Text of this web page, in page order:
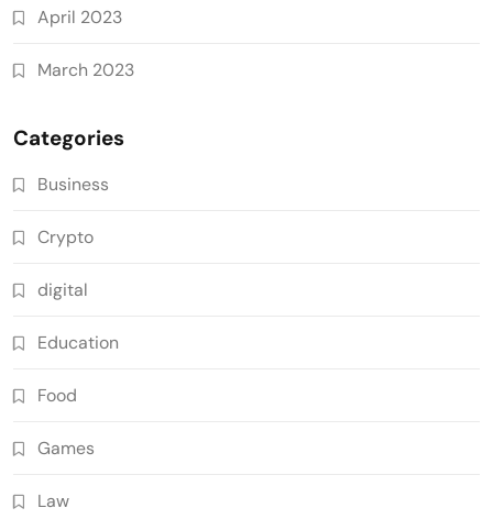
April 2023
March 2023
Categories
Business
Crypto
digital
Education
Food
Games
Law